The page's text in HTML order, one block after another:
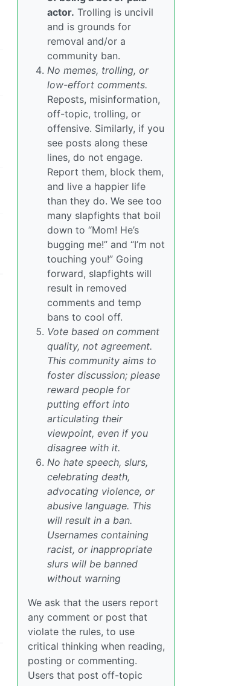
actor. Trolling is uncivil
and is grounds for
removal and/or a
community ban.
No memes, trolling, or
low-effort comments.
Reposts, misinformation,
off-topic, trolling, or
offensive. Similarly, if you
see posts along these
lines, do not engage.
Report them, block them,
and live a happier life
than they do. We see too
many slapfights that boil
down to “Mom! He’s
bugging me!” and “I’m not
touching you!” Going
forward, slapfights will
result in removed
comments and temp
bans to cool off.
Vote based on comment
quality, not agreement.
This community aims to
foster discussion; please
reward people for
putting effort into
articulating their
viewpoint, even if you
disagree with it.
No hate speech, slurs,
celebrating death,
advocating violence, or
abusive language. This
will result in a ban.
Usernames containing
racist, or inappropriate
slurs will be banned
without warning
We ask that the users report
any comment or post that
violate the rules, to use
critical thinking when reading,
posting or commenting.
Users that post off-topic